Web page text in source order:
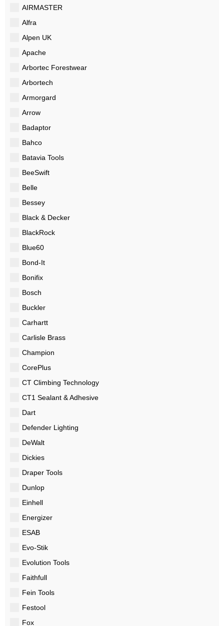
AIRMASTER
Alfra
Alpen UK
Apache
Arbortec Forestwear
Arbortech
Armorgard
Arrow
Badaptor
Bahco
Batavia Tools
BeeSwift
Belle
Bessey
Black & Decker
BlackRock
Blue60
Bond-It
Bonifix
Bosch
Buckler
Carhartt
Carlisle Brass
Champion
CorePlus
CT Climbing Technology
CT1 Sealant & Adhesive
Dart
Defender Lighting
DeWalt
Dickies
Draper Tools
Dunlop
Einhell
Energizer
ESAB
Evo-Stik
Evolution Tools
Faithfull
Fein Tools
Festool
Fox